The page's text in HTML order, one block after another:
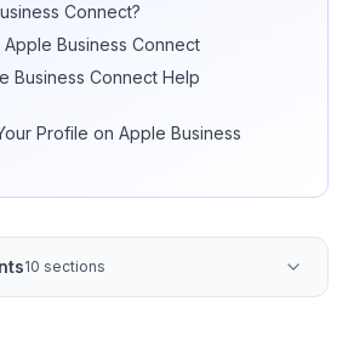
Connect?
Business Connect
Business Connect Help
Profile on Apple Business
10 sections